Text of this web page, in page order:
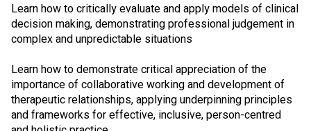
Learn how to critically evaluate and apply models of clinical
decision making, demonstrating professional judgement in
complex and unpredictable situations
Learn how to demonstrate critical appreciation of the
importance of collaborative working and development of
therapeutic relationships, applying underpinning principles
and frameworks for effective, inclusive, person-centred